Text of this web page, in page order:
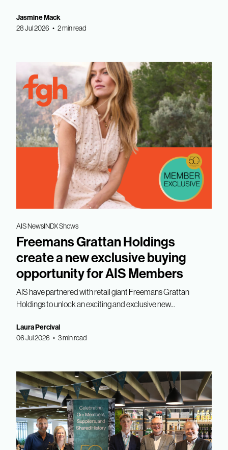
Jasmine Mack
28 Jul 2026 • 2 min read
AIS NewsINDX Shows
Freemans Grattan Holdings
create a new exclusive buying
opportunity for AIS Members
AIS have partnered with retail giant Freemans Grattan
Holdings to unlock an exciting and exclusive new...
Laura Percival
06 Jul 2026 • 3 min read